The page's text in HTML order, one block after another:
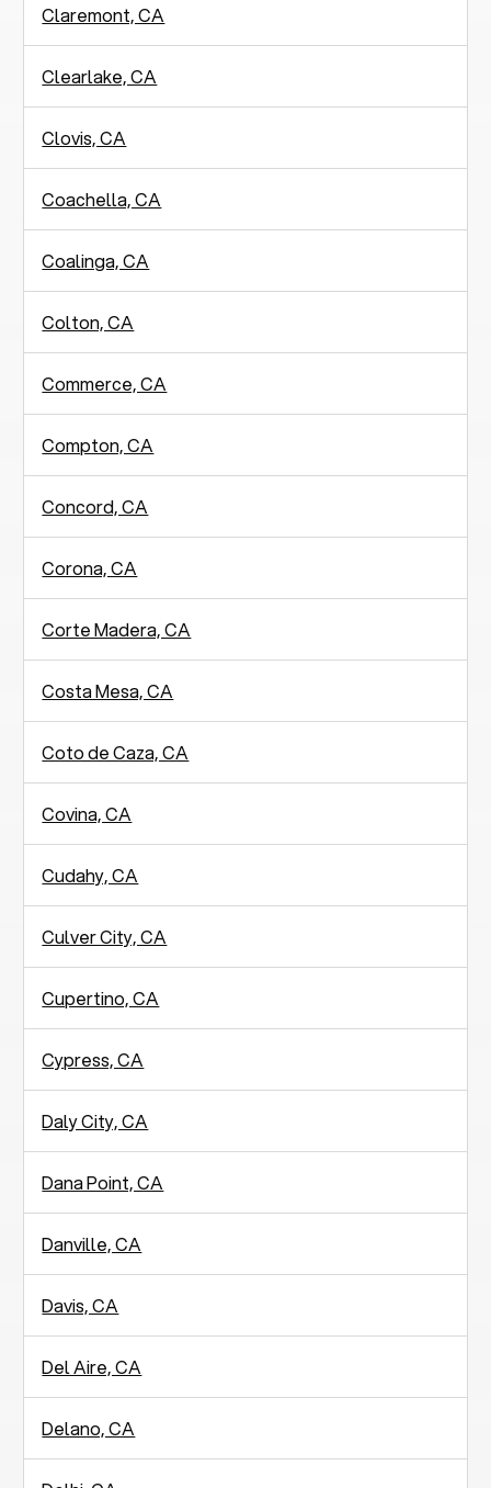
Claremont, CA
Clearlake, CA
Clovis, CA
Coachella, CA
Coalinga, CA
Colton, CA
Commerce, CA
Compton, CA
Concord, CA
Corona, CA
Corte Madera, CA
Costa Mesa, CA
Coto de Caza, CA
Covina, CA
Cudahy, CA
Culver City, CA
Cupertino, CA
Cypress, CA
Daly City, CA
Dana Point, CA
Danville, CA
Davis, CA
Del Aire, CA
Delano, CA